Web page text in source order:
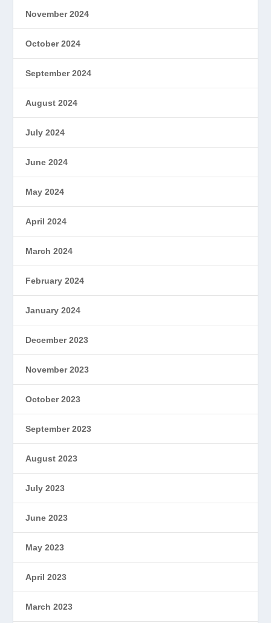
November 2024
October 2024
September 2024
August 2024
July 2024
June 2024
May 2024
April 2024
March 2024
February 2024
January 2024
December 2023
November 2023
October 2023
September 2023
August 2023
July 2023
June 2023
May 2023
April 2023
March 2023